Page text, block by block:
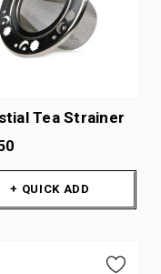
Tea Strainer
+ QUICK ADD